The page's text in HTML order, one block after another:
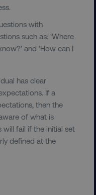
with
such as: ‘Where
and ‘How can I
has clear
If a
then the
of what is
fail if the initial set
defined at the
Cloudflare Inc.
Cloudflare Inc.
.vimeo.com